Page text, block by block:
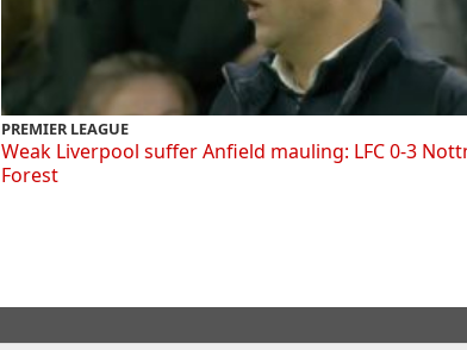
PREMIER LEAGUE
Weak Liverpool suffer Anfield mauling: LFC 0-3
Forest